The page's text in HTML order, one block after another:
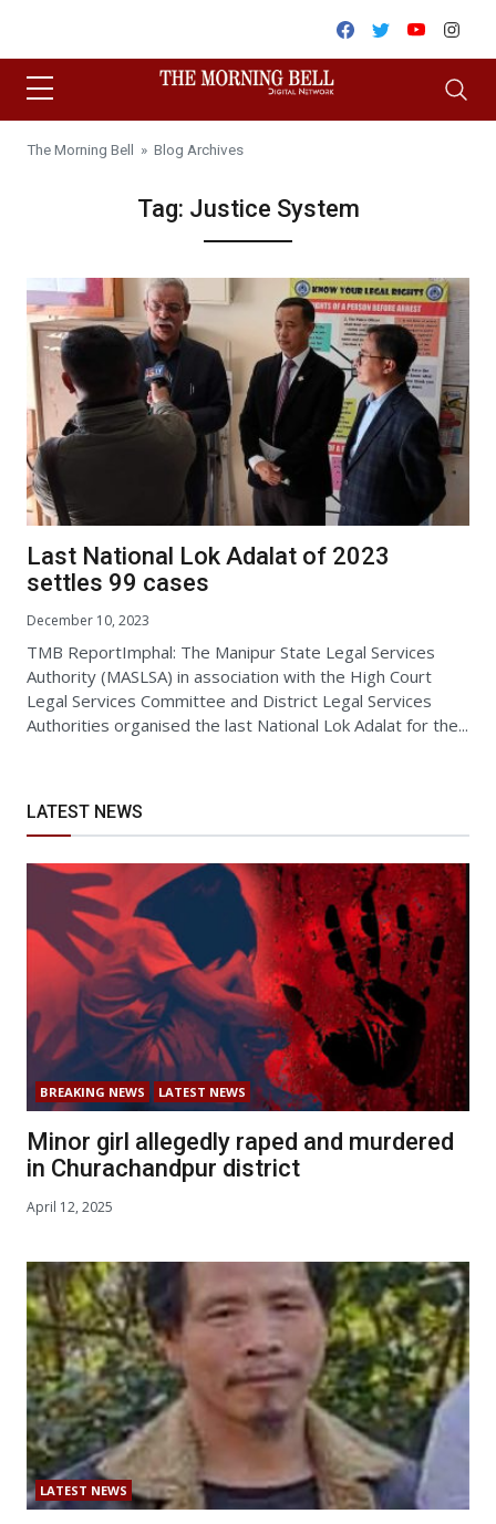
Facebook
TwitterYoutube
The Morning Bell » Blog Archives
Tag: Justice System
Last National Lok Adalat of 2023
settles 99 cases
December 10, 2023
TMB ReportImphal: The Manipur State Legal Services
Authority (MASLSA) in association with the High Court
Legal Services Committee and District Legal Services
Authorities organised the last National Lok Adalat for the...
LATEST NEWS
BREAKING NEWS LATEST NEWS
Minor girl allegedly raped and murdered
in Churachandpur district
April 12, 2025
LATEST NEWS